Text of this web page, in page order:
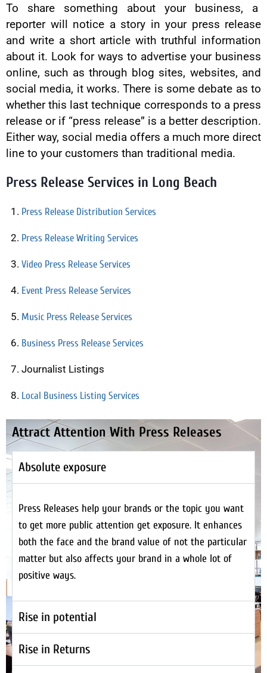
To share something about your business, a
reporter will notice a story in your press release
and write a short article with truthful information
about it. Look for ways to advertise your business
online, such as through blog sites, websites, and
social media, it works. There is some debate as to
whether this last technique corresponds to a press
release or if “press release” is a better description.
Either way, social media offers a much more direct
line to your customers than traditional media.
Press Release Services in Long Beach
Press Release Distribution Services
Press Release Writing Services
Video Press Release Services
Event Press Release Services
Music Press Release Services
Business Press Release Services
Journalist Listings
Local Business Listing Services
Attract Attention With Press Releases
Absolute exposure
Press Releases help your brands or the topic you want
to get more public attention get exposure. It enhances
both the face and the brand value of not the particular
matter but also affects your brand in a whole lot of
positive ways.
Rise in potential
Rise in Returns